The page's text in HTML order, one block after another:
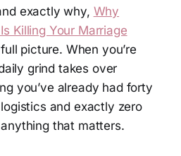
exactly why, Why
Killing Your Marriage
picture. When you’re
grind takes over
you’ve already had forty
and exactly zero
that matters.